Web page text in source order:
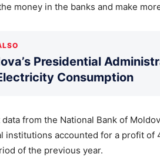
money in the banks and make
Presidential
Consumption
from the National Bank of
institutions accounted for a profit
of the previous year.